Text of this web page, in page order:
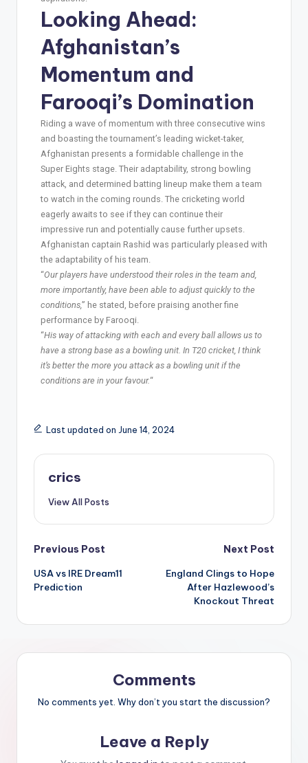
Looking Ahead:
Afghanistan’s
Momentum and
Farooqi’s Domination
Riding a wave of momentum with three consecutive wins
and boasting the tournament’s leading wicket-taker,
Afghanistan presents a formidable challenge in the
Super Eights stage. Their adaptability, strong bowling
attack, and determined batting lineup make them a team
to watch in the coming rounds. The cricketing world
eagerly awaits to see if they can continue their
impressive run and potentially cause further upsets.
Afghanistan captain Rashid was particularly pleased with
the adaptability of his team.
“Our players have understood their roles in the team and,
more importantly, have been able to adjust quickly to the
conditions,” he stated, before praising another fine
performance by Farooqi.
“His way of attacking with each and every ball allows us to
have a strong base as a bowling unit. In T20 cricket, I think
it’s better the more you attack as a bowling unit if the
conditions are in your favour.“
Last updated on June 14, 2024
crics
View All Posts
Previous Post
USA vs IRE Dream11
Prediction
Next Post
England Clings to Hope
After Hazlewood’s
Knockout Threat
Comments
No comments yet. Why don’t you start the discussion?
Leave a Reply